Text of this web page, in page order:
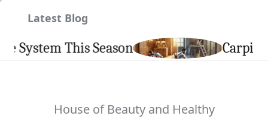
Latest Blog
This Season Carpintería de
House of Beauty and Healthy